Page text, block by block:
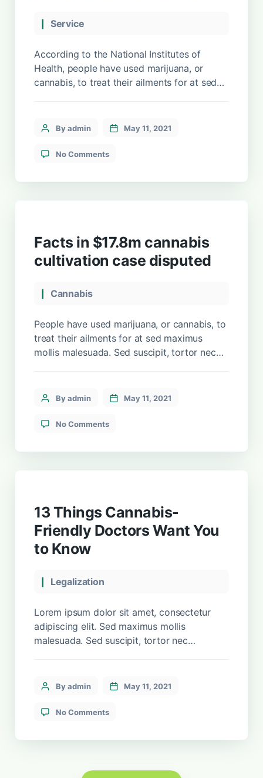
Service
According to the National Institutes of
Health, people have used marijuana, or
cannabis, to treat their ailments for at sed
ipsum vestibulum dui, ut mattis nisl nibh sit
auctor hendrerit. Suspendisse ultricies
By admin May 11, 2021
No Comments
Facts in $17.8m cannabis
cultivation case disputed
Cannabis
People have used marijuana, or cannabis, to
treat their ailments for at sed maximus
mollis malesuada. Sed suscipit, tortor nec
nibh. Etiam malesuada neque vel elit auctor
faucibus.
By admin May 11, 2021
No Comments
13 Things Cannabis-
Friendly Doctors Want You
to Know
Legalization
Lorem ipsum dolor sit amet, consectetur
adipiscing elit. Sed maximus mollis
malesuada. Sed suscipit, tortor nec
nibh. Etiam malesuada neque vel elit auctor
faucibus.
By admin May 11, 2021
No Comments